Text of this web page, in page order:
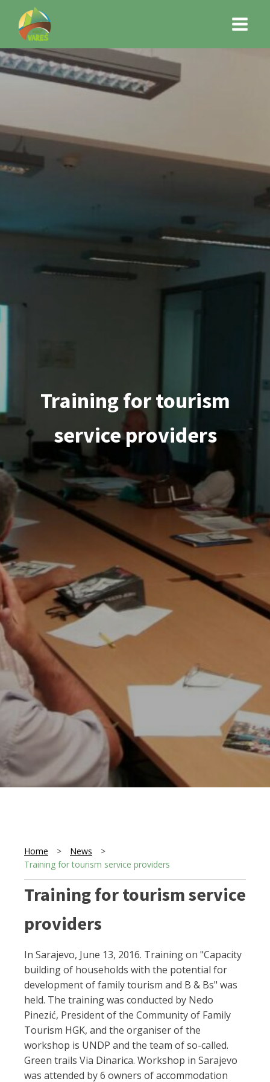
Training for tourism
service providers
Home > News
>
Training for tourism service providers
Training for tourism service
providers
In Sarajevo, June 13, 2016. Training on "Capacity
building of households with the potential for
development of family tourism and B & Bs" was
held. The training was conducted by Nedo
Pinezić, President of the Community of Family
Tourism HGK, and the organiser of the
workshop is UNDP and the team of so-called.
Green trails Via Dinarica. Workshop in Sarajevo
was attended by 6 owners of accommodation